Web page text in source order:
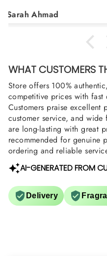
arrange them also?
Asad Bhatti
WHAT CUSTOMERS
Store offers 100%
competitive prices with fast
Customers praise excellent
customer service, and
are long-lasting with great
recommended for genuine
ordering and reliable
AI-GENERATED FROM
Delivery